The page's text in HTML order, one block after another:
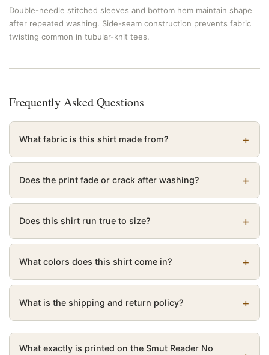
Double-needle stitched sleeves and bottom hem maintain shape
after repeated washing. Side-seam construction prevents fabric
twisting common in tubular-knit tees.
Frequently Asked Questions
What fabric is this shirt made from?
Does the print fade or crack after washing?
Does this shirt run true to size?
What colors does this shirt come in?
What is the shipping and return policy?
What exactly is printed on the Smut Reader No